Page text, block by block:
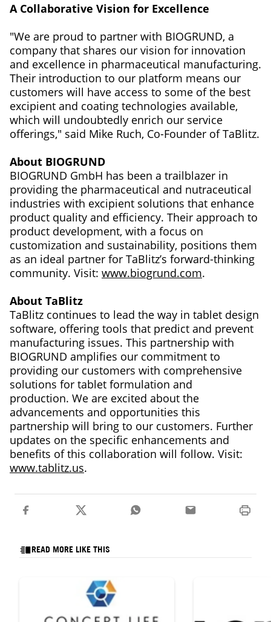
A Collaborative Vision for Excellence
"We are proud to partner with BIOGRUND, a
company that shares our vision for innovation
and excellence in pharmaceutical manufacturing.
Their introduction to our platform means our
customers will have access to some of the best
excipient and coating technologies available,
which will undoubtedly enrich our service
offerings," said Mike Ruch, Co-Founder of TaBlitz.
About BIOGRUND
BIOGRUND GmbH has been a trailblazer in
providing the pharmaceutical and nutraceutical
industries with excipient solutions that enhance
product quality and efficiency. Their approach to
product development, with a focus on
customization and sustainability, positions them
as an ideal partner for TaBlitz’s forward-thinking
community. Visit: www.biogrund.com.
About TaBlitz
TaBlitz continues to lead the way in tablet design
software, offering tools that predict and prevent
manufacturing issues. This partnership with
BIOGRUND amplifies our commitment to
providing our customers with comprehensive
solutions for tablet formulation and
production. We are excited about the
advancements and opportunities this
partnership will bring to our customers. Further
updates on the specific enhancements and
benefits of this collaboration will follow. Visit:
www.tablitz.us.
READ MORE LIKE THIS